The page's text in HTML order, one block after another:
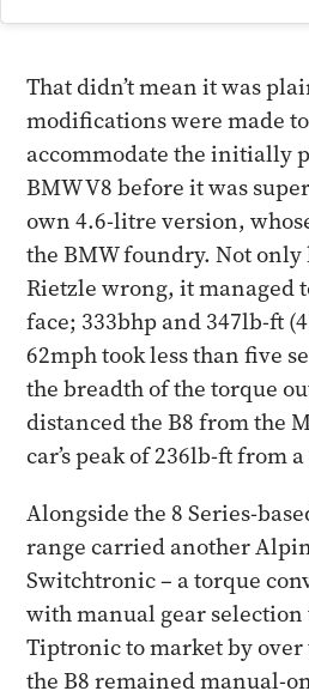
That didn’t mean it was
modifications were made
accommodate the initially
BMW V8 before it was
own 4.6-litre version,
the BMW foundry. Not
Rietzle wrong, it managed
face; 333bhp and 347lb-ft
62mph took less than five
the breadth of the torque
distanced the B8 from the
car’s peak of 236lb-ft from
Alongside the 8 Series-
range carried another
Switchtronic – a torque
with manual gear selection
Tiptronic to market by over
the B8 remained manual-